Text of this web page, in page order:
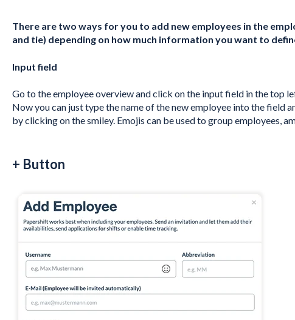
There are two ways for you to add new employees in the
and tie) depending on how much information you want to
Input field
Go to the employee overview and click on the input field in the top
Now you can just type the name of the new employee into the field
by clicking on the smiley. Emojis can be used to group employees,
+ Button